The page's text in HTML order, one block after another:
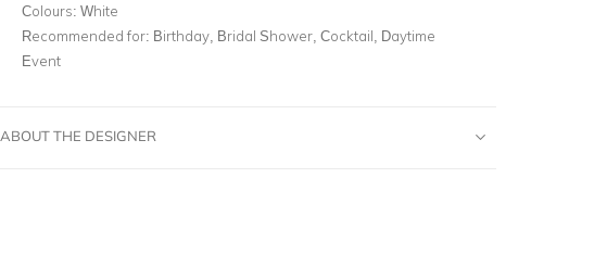
Colours: White
Recommended for: Birthday, Bridal Shower, Cocktail, Daytime
Event
ABOUT THE DESIGNER